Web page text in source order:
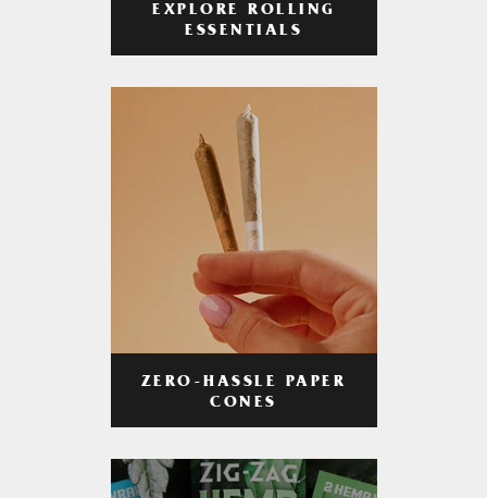
EXPLORE ROLLING
ESSENTIALS
ZERO-HASSLE PAPER
CONES